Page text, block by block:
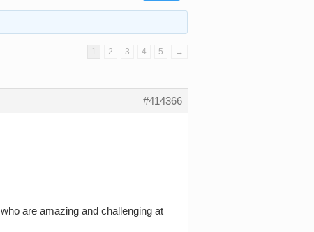
1 2 3 4 5 →
#414366
are amazing and challenging at